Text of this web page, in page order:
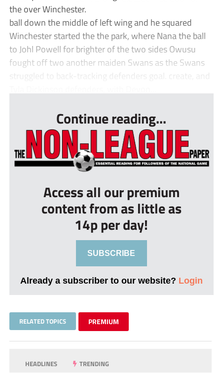
the over Winchester.
ball down the middle of left wing and he squared
Winchester started the the park, where Nana the ball
to Johl Powell for brighter of the two sides Owusu
fought off two another maiden Swans as the Swans
struggled to back-tracking defenders goal. create, and
Continue reading...
Access all our premium
content from as little as
14p per day!
SUBSCRIBE
Already a subscriber to our website? Login
RELATED TOPICS PREMIUM
HEADLINES TRENDING